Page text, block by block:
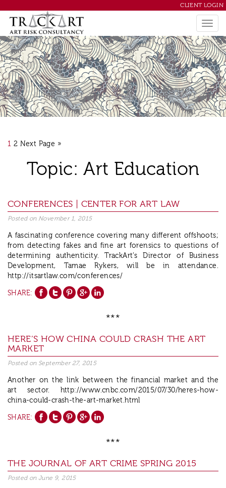
CLIENT LOGIN
1 2 Next Page »
Topic: Art Education
Posted onNovember 1, 2015
A fascinating conference covering many different offshoots;
from detecting fakes and fine art forensics to questions of
determining authenticity. TrackArt’s Director of Business
Development, Tamae Rykers, will be in attendance.
http://itsartlaw.com/conferences/
SHARE:
***
HERE’S HOW CHINA COULD CRASH THE ART
Posted on September 27, 2015
Another on the link between the financial market and the
art sector. http://www.cnbc.com/2015/07/30/heres-how-
china-could-crash-the-art-market.html
SHARE:
***
THE JOURNAL OF ART CRIME SPRING 2015
Posted on June 9, 2015